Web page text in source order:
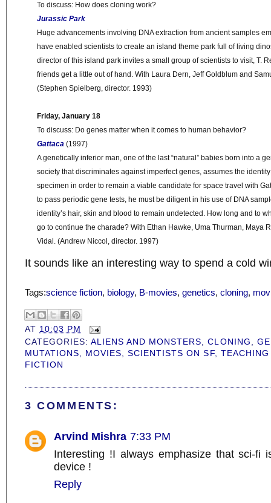
To discuss: How does cloning work?
Jurassic Park
Huge advancements involving DNA extraction from ancient samples
have enabled scientists to create an island theme park full of living
director of this island park invites a small group of scientists to visit, T.
friends get a little out of hand. With Laura Dern, Jeff Goldblum and
(Stephen Spielberg, director. 1993)
Friday, January 18
To discuss: Do genes matter when it comes to human behavior?
Gattaca (1997)
A genetically inferior man, one of the last “natural” babies born into a
society that discriminates against imperfect genes, assumes the
specimen in order to remain a viable candidate for space travel with
to pass periodic gene tests, he must be diligent in his use of DNA
identity’s hair, skin and blood to remain undetected. How long and to
go to continue the charade? With Ethan Hawke, Uma Thurman, Maya
Vidal. (Andrew Niccol, director. 1997)
It sounds like an interesting way to spend a cold
Tags:science fiction, biology, B-movies, genetics, cloning,
AT 10:03 PM
CATEGORIES:ALIENS AND MONSTERS ,CLONING
MUTATIONS
MOVIES ,SCIENTISTS ON SF,
FICTION
3 COMMENTS:
Arvind Mishra 7:33 PM
Interesting !I always emphasize that sci-fi
device !
Reply